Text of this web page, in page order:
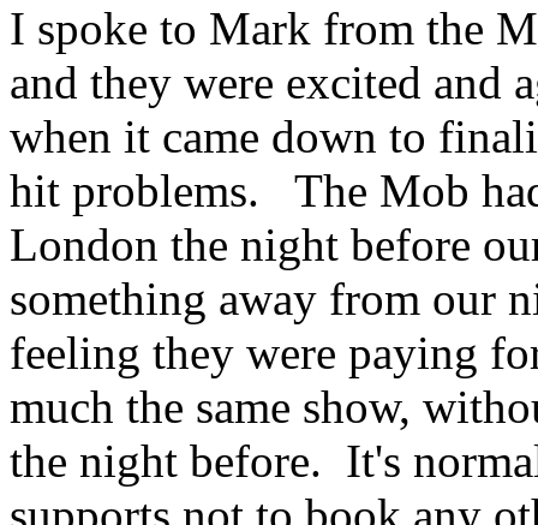
I spoke to Mark from the
and they were excited and
when it came down to
hit problems. The Mob
London the night before
something away from our
feeling they were paying
much the same show,
the night before. It's
supports not to book any